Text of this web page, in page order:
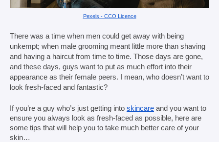
Pexels - CCO Licence
There was a time when men could get away with being
unkempt; when male grooming meant little more than shaving
and having a haircut from time to time. Those days are gone,
and these days, guys want to put as much effort into their
appearance as their female peers. I mean, who doesn’t want to
look fresh-faced and fantastic?
If you’re a guy who’s just getting into skincare and you want to
ensure you always look as fresh-faced as possible, here are
some tips that will help you to take much better care of your
skin…